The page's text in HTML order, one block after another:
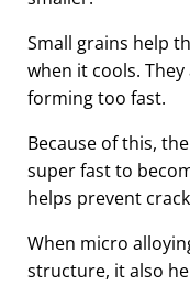
Small grains help
when it cools.
forming too fast.
Because of this,
super fast to
helps prevent
When micro
structure, it also